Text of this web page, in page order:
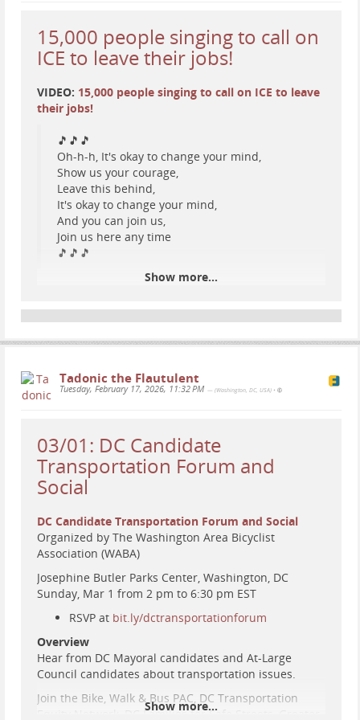
contains some of the most potent and
consequential words in recorded history.
Ironically, none of those words support the
outrageous practices and horrific behavior
employed by the current President of the
United States and his su
Show more...
15,000 people singing to call on
ICE to leave their jobs!
VIDEO: 15,000 people singing to call on ICE to leave
their jobs!
🎵🎵🎵
Oh-h-h, It's okay to change your mind,
Show us your courage,
Leave this behind,
It's okay to change your mind,
And you can join us,
Join us here any time
🎵🎵🎵
#resist#ICE#protest#music#Minnesota
#AbolishICE#SingingResistance#TwinCities
Show more...
Tadonic the Flautulent
Tuesday, February 17, 2026, 11:32 PM — (Washington, DC, USA) •
03/01: DC Candidate
Transportation Forum and
Social
DC Candidate Transportation Forum and Social
Organized by The Washington Area Bicyclist
Association (WABA)
Josephine Butler Parks Center, Washington, DC
Sunday, Mar 1 from 2 pm to 6:30 pm EST
RSVP at bit.ly/dctransportationforum
Overview
Hear from DC Mayoral candidates and At-Large
Council candidates about transportation issues.
Join the Bike, Walk & Bus PAC, DC Transportation
Equity Network, DC Families for Safe Streets, Greater
Show more...